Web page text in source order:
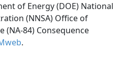
of Energy (DOE) National
(NNSA) Office of
(NA-84) Consequence
.